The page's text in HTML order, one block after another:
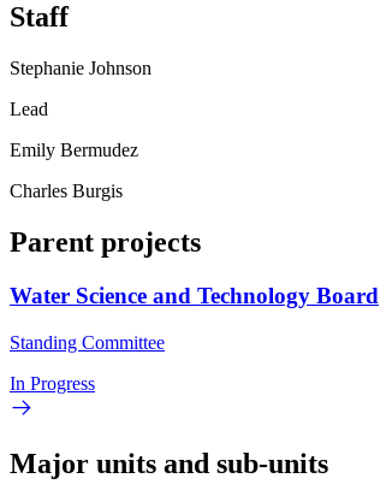
Staff
Stephanie Johnson
Lead
Emily Bermudez
Charles Burgis
Parent projects
Water Science and Technology Board
Standing Committee
In Progress
Major units and sub-units